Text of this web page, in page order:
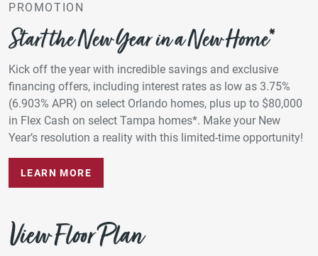
PROMOTION
Start the New Year in a New Home*
Kick off the year with incredible savings and exclusive
financing offers, including interest rates as low as 3.75%
(6.903% APR) on select Orlando homes, plus up to $80,000
in Flex Cash on select Tampa homes*. Make your New
Year’s resolution a reality with this limited-time opportunity!
LEARN MORE
View Floor Plan